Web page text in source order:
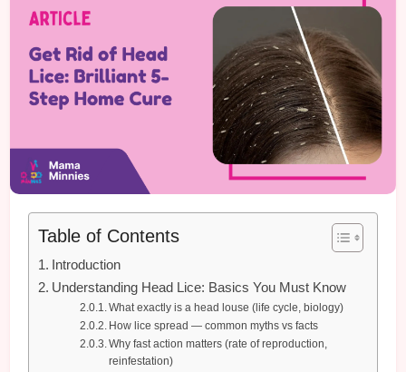
Table of Contents
Introduction
Understanding Head Lice: Basics You Must Know
What exactly is a head louse (life cycle, biology)
How lice spread — common myths vs facts
Why fast action matters (rate of reproduction,
reinfestation)